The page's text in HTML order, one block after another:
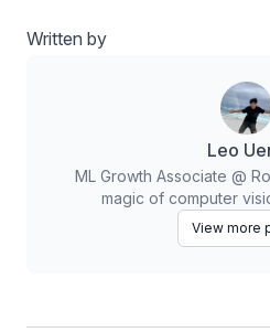
Written by
Leo
ML Growth Associate @
magic of computer
View more